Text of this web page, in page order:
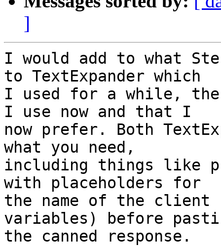
]
I would add to what
to TextExpander which
I used for a while,
I use now and that I
now prefer. Both
what you need,
including things like
with placeholders for
the name of the client
variables) before
the canned response.